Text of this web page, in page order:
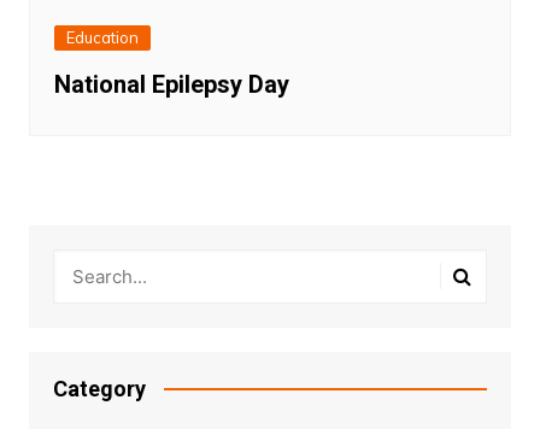
Education
National Epilepsy Day
Category